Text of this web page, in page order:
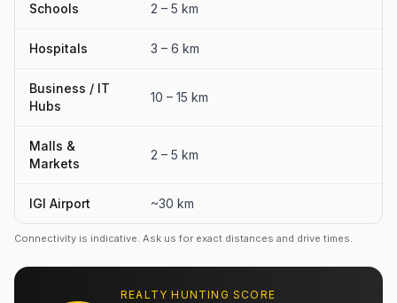
Schools 2 – 5 km
Hospitals 3 – 6 km
Business / IT
Hubs
10 – 15 km
Malls &
Markets
2 – 5 km
IGI Airport ~30 km
Connectivity is indicative. Ask us for exact distances and drive times.
REALTY HUNTING SCORE